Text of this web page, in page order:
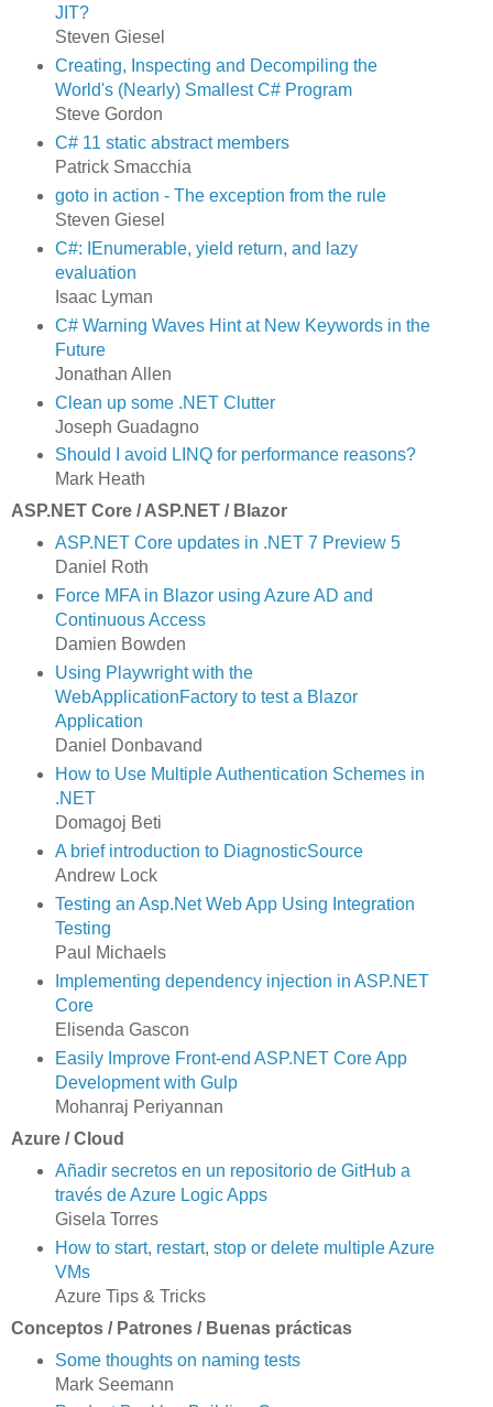
JIT?
Steven Giesel
Creating, Inspecting and Decompiling the
World's (Nearly) Smallest C# Program
Steve Gordon
C# 11 static abstract members
Patrick Smacchia
goto in action - The exception from the rule
Steven Giesel
C#: IEnumerable, yield return, and lazy
evaluation
Isaac Lyman
C# Warning Waves Hint at New Keywords in the
Future
Jonathan Allen
Clean up some .NET Clutter
Joseph Guadagno
Should I avoid LINQ for performance reasons?
Mark Heath
ASP.NET Core / ASP.NET / Blazor
ASP.NET Core updates in .NET 7 Preview 5
Daniel Roth
Force MFA in Blazor using Azure AD and
Continuous Access
Damien Bowden
Using Playwright with the
WebApplicationFactory to test a Blazor
Application
Daniel Donbavand
How to Use Multiple Authentication Schemes in
.NET
Domagoj Beti
A brief introduction to DiagnosticSource
Andrew Lock
Testing an Asp.Net Web App Using Integration
Testing
Paul Michaels
Implementing dependency injection in ASP.NET
Core
Elisenda Gascon
Easily Improve Front-end ASP.NET Core App
Development with Gulp
Mohanraj Periyannan
Azure / Cloud
Añadir secretos en un repositorio de GitHub a
través de Azure Logic Apps
Gisela Torres
How to start, restart, stop or delete multiple Azure
VMs
Azure Tips & Tricks
Conceptos / Patrones / Buenas prácticas
Some thoughts on naming tests
Mark Seemann